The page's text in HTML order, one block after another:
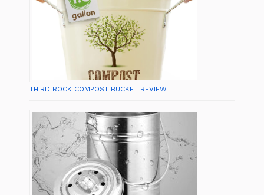
THIRD ROCK COMPOST BUCKET REVIEW